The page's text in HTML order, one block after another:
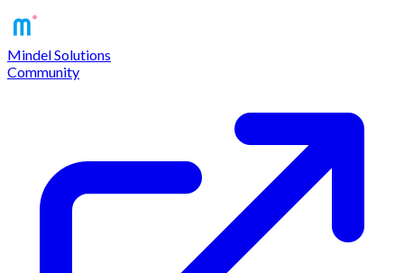
Mindel Solutions
Community